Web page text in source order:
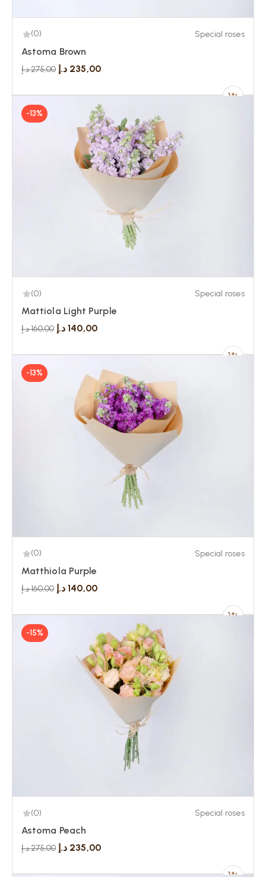
(0) Special roses
Astoma Brown
275,00د.إ 235,00 د.إ
-13%
(0) Special roses
Mattiola Light Purple
160,00د.إ 140,00 د.إ
-13%
(0) Special roses
Matthiola Purple
160,00د.إ 140,00 د.إ
-15%
(0) Special roses
Astoma Peach
275,00د.إ 235,00 د.إ